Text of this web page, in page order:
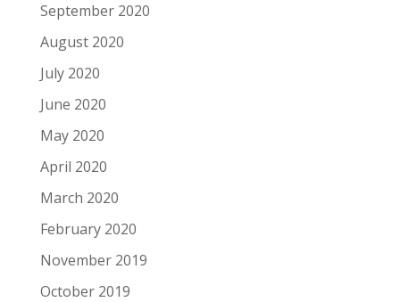
September 2020
August 2020
July 2020
June 2020
May 2020
April 2020
March 2020
February 2020
November 2019
October 2019